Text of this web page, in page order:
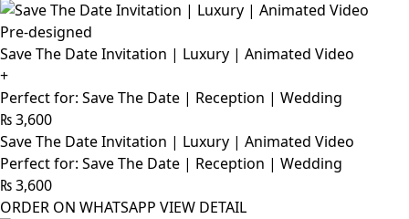
Pre-designed
Save The Date Invitation | Luxury | Animated Video
+
Perfect for: Save The Date | Reception | Wedding
₨3,600
Save The Date Invitation | Luxury | Animated Video
Perfect for: Save The Date | Reception | Wedding
₨3,600
ORDER ON WHATSAPP VIEW DETAIL